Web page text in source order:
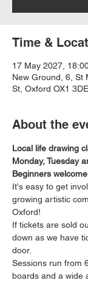
Time &
17 May 2027,
New Ground, 6, St
St, Oxford OX1
About the
Local life drawing
Monday, Tuesday
Beginners
It's easy to get
growing artistic
Oxford!
If tickets are sold
down as we have
door.
Sessions run from
boards and a wide